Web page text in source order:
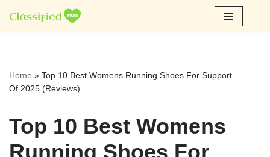
Skip
Home » Top 10 Best Womens Running Shoes For Support
Of 2025 (Reviews)
Top 10 Best Womens
Running Shoes For